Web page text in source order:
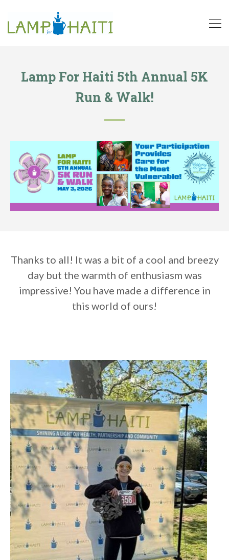
Lamp For Haiti 5th Annual 5K
Run & Walk!
Thanks to all! It was a bit of a cool and breezy
day but the warmth of enthusiasm was
impressive! You have made a difference in
this world of ours!